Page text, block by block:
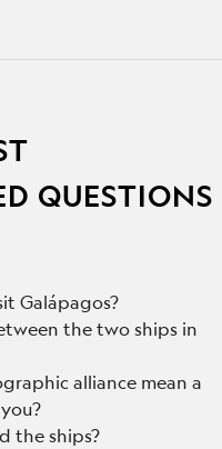
QUESTIONS
Galápagos?
the two ships in
alliance mean a
the ships?